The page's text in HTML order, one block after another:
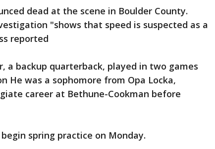
dead at the scene in Boulder County.
"shows that speed is suspected as a
reported
a backup quarterback, played in two games
He was a sophomore from Opa Locka,
career at Bethune-Cookman before
spring practice on Monday.